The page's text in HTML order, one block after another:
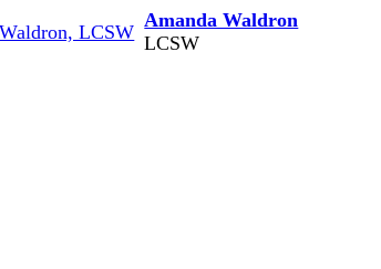
Amanda Waldron
LCSW